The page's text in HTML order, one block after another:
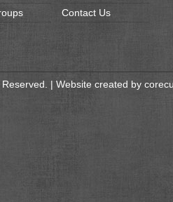
Contact Us
| Website created by